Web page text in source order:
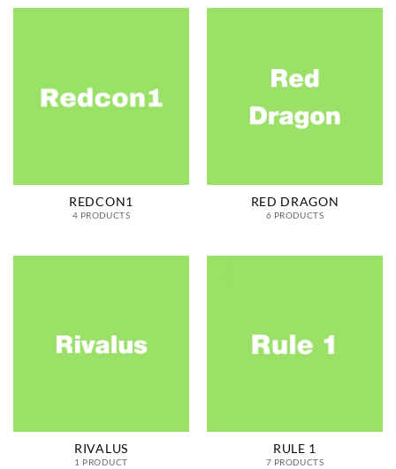
REDCON1
4 PRODUCTS
RED DRAGON
6 PRODUCTS
RIVALUS
1 PRODUCT
RULE 1
7 PRODUCTS